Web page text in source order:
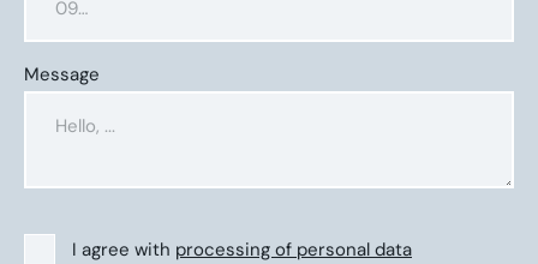
Message
I agree with processing of personal data